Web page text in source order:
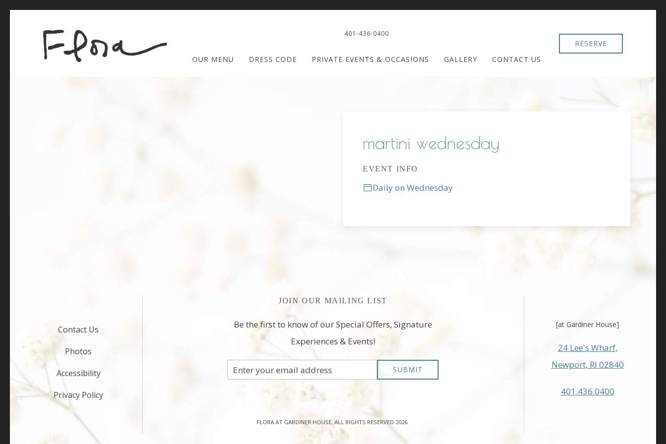
401-436-0400
OUR MENU DRESS CODE PRIVATE EVENTS & OCCASIONS GALLERY CONTACT US
RESERVE
martini wednesday
EVENT INFO
Daily on Wednesday
JOIN OUR MAILING LIST
Be the first to know of our Special Offers, Signature
Experiences & Events!
Email
Address
SUBMIT
FLORA AT GARDINER HOUSE, ALL RIGHTS RESERVED 2026.
Contact Us
Photos
Accessibility
Privacy Policy
[at Gardiner House]
24 Lee's Wharf,
Newport, RI 02840
401.436.0400